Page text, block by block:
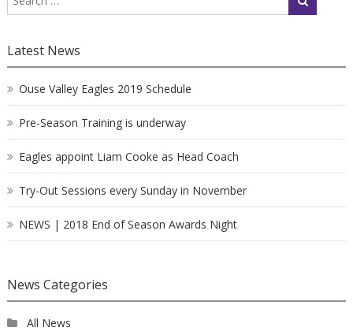
Latest News
Ouse Valley Eagles 2019 Schedule
Pre-Season Training is underway
Eagles appoint Liam Cooke as Head Coach
Try-Out Sessions every Sunday in November
NEWS | 2018 End of Season Awards Night
News Categories
All News